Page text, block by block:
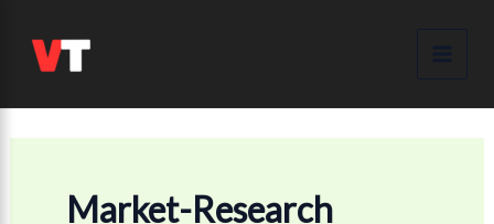
content
Market-Research